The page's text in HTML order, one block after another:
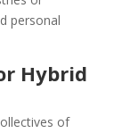
personal
Hybrid
of